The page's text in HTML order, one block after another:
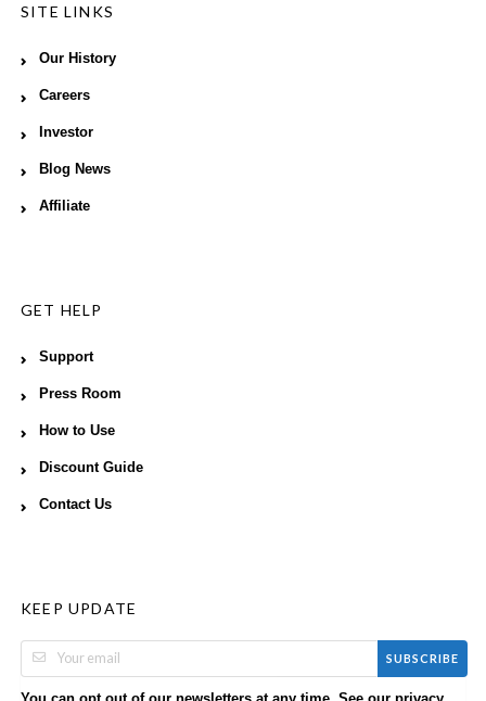
SITE LINKS
Our History
Careers
Investor
Blog News
Affiliate
GET HELP
Support
Press Room
How to Use
Discount Guide
Contact Us
KEEP UPDATE
SUBSCRIBE